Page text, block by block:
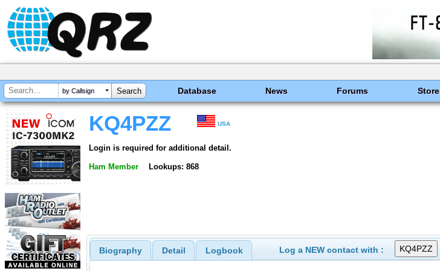
by Callsign Database News Forums Store
KQ4PZZ USA
Login is required for additional detail.
Ham Member Lookups: 868
Biography Detail Logbook Log a NEW contact with :